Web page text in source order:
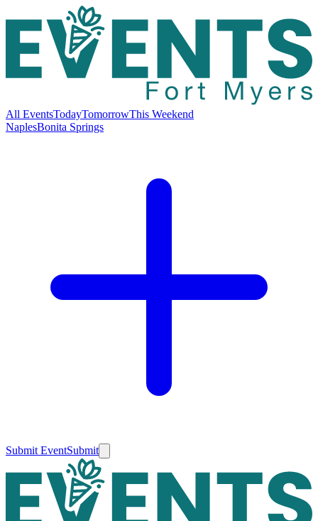
All EventsTodayTomorrowThis Weekend
NaplesBonita Springs
Submit EventSubmit